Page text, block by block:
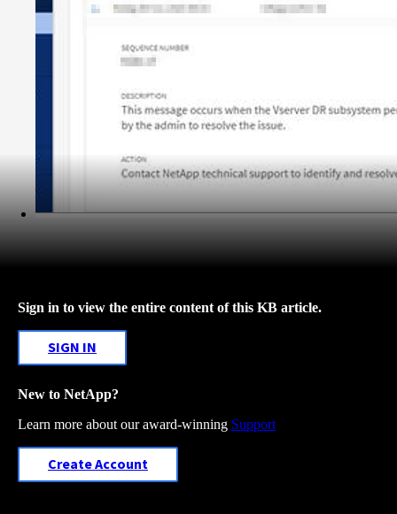
Sign in to view the entire content of this KB article.
SIGN IN
New to NetApp?
Learn more about our award-winning Support
Create Account